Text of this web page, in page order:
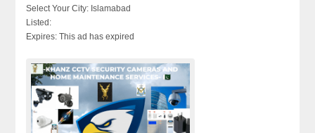
Select Your City: Islamabad
Listed:
Expires: This ad has expired